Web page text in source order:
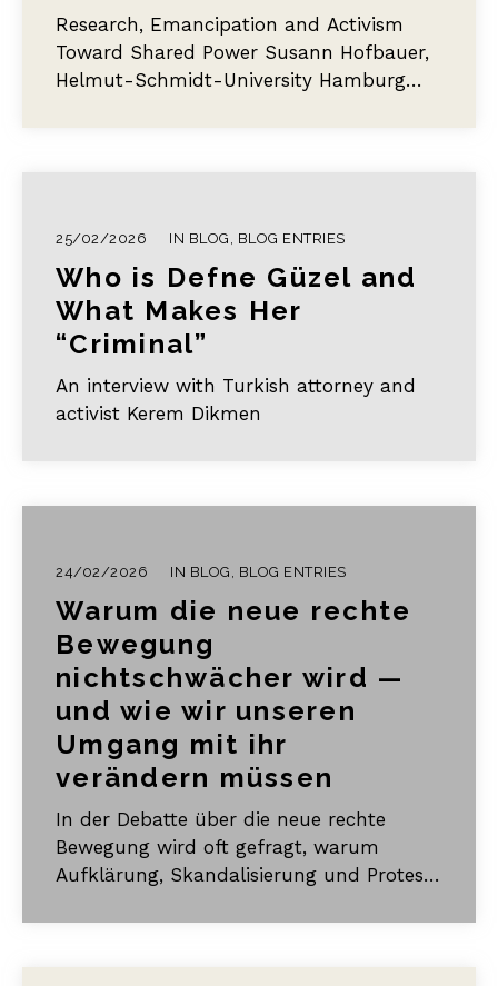
Research, Emancipation and Activism
Toward Shared Power Susann Hofbauer,
Helmut-Schmidt-University Hamburg
25/02/2026 IN BLOG , BLOG ENTRIES
Who is Defne Güzel and
What Makes Her
“Criminal”
An interview with Turkish attorney and
activist Kerem Dikmen
24/02/2026 IN BLOG , BLOG ENTRIES
Warum die neue rechte
Bewegung
nichtschwächer wird —
und wie wir unseren
Umgang mit ihr
verändern müssen
In der Debatte über die neue rechte
Bewegung wird oft gefragt, warum
Aufklärung, Skandalisierung und Protest